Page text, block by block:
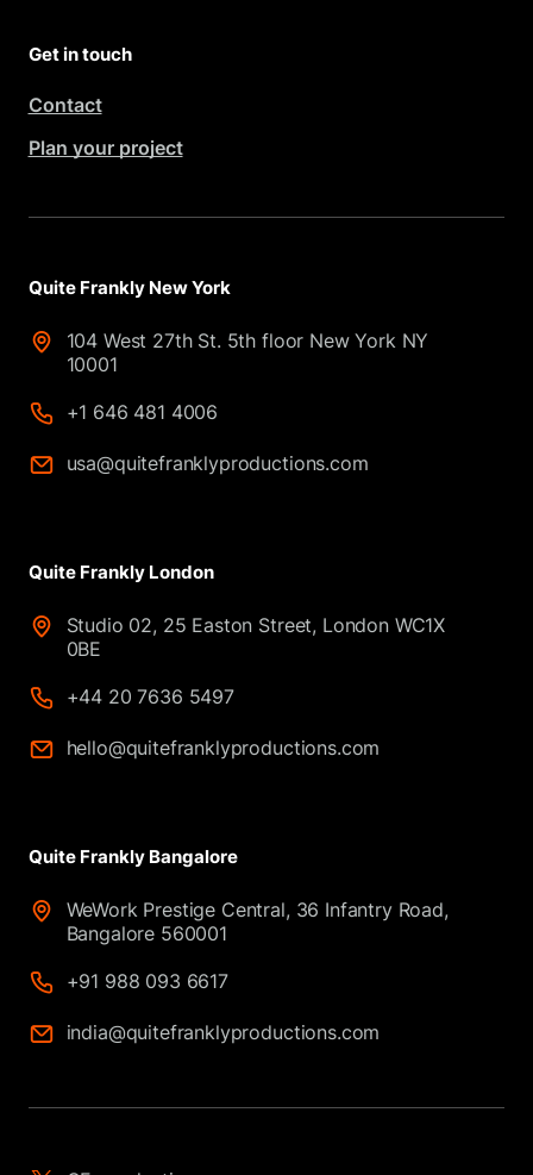
Get in touch
Contact
Plan your project
Quite Frankly New York
104 West 27th St. 5th floor New York NY
10001
+1 646 481 4006
usa@quitefranklyproductions.com
Quite Frankly London
Studio 02, 25 Easton Street, London WC1X
0BE
+44 20 7636 5497
hello@quitefranklyproductions.com
Quite Frankly Bangalore
WeWork Prestige Central, 36 Infantry Road,
Bangalore 560001
+91 988 093 6617
india@quitefranklyproductions.com